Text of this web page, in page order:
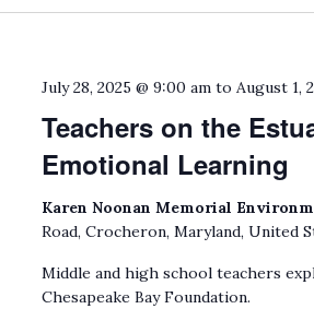
date.
Teachers on the
Emotional Learning
July 28, 2025 @ 9:00 am toAugust 1,
Karen Noonan Memorial
Road, Crocheron, Maryland, United
Middle and high school teachers
Chesapeake Bay Foundation.